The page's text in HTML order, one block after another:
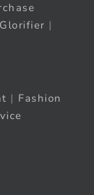
|
| Fashion